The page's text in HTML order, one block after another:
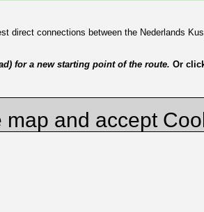
direct connections between the Nederlands
for a new starting point of the route. Or
map and accept